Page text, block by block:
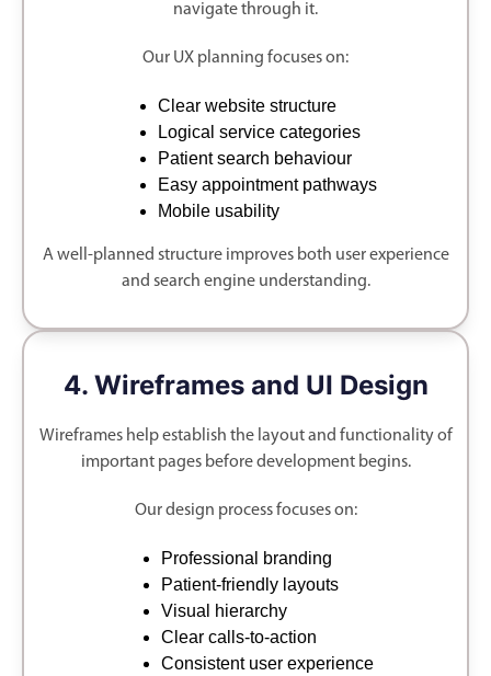
navigate through it.
Our UX planning focuses on:
Clear website structure
Logical service categories
Patient search behaviour
Easy appointment pathways
Mobile usability
A well-planned structure improves both user experience
and search engine understanding.
4. Wireframes and UI Design
Wireframes help establish the layout and functionality of
important pages before development begins.
Our design process focuses on:
Professional branding
Patient-friendly layouts
Visual hierarchy
Clear calls-to-action
Consistent user experience